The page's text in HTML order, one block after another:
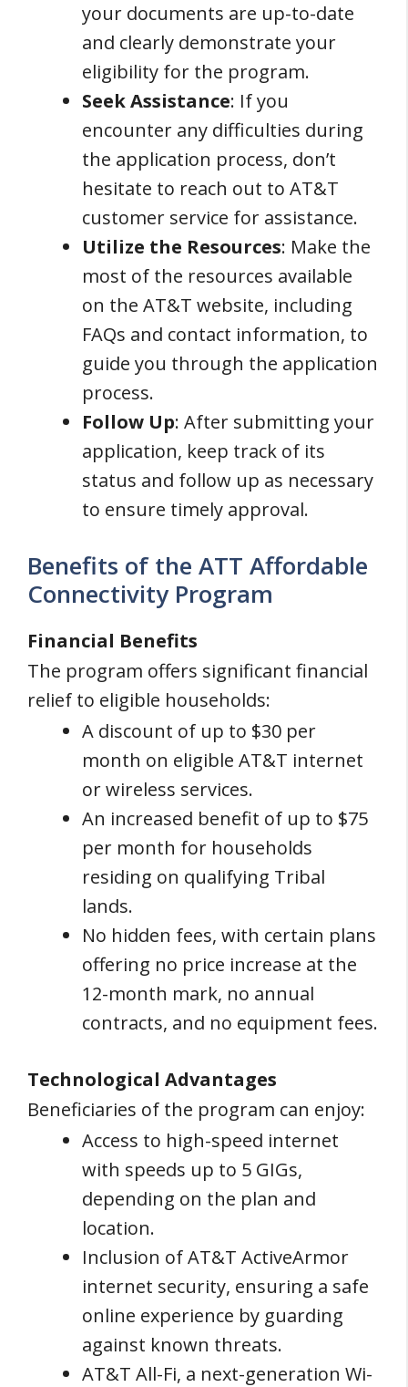
your documents are up-to-date
and clearly demonstrate your
eligibility for the program.
Seek Assistance: If you
encounter any difficulties during
the application process, don’t
hesitate to reach out to AT&T
customer service for assistance.
Utilize the Resources: Make the
most of the resources available
on the AT&T website, including
FAQs and contact information, to
guide you through the application
process.
Follow Up: After submitting your
application, keep track of its
status and follow up as necessary
to ensure timely approval.
Benefits of the ATT Affordable
Connectivity Program
Financial Benefits
The program offers significant financial
relief to eligible households:
A discount of up to $30 per
month on eligible AT&T internet
or wireless services.
An increased benefit of up to $75
per month for households
residing on qualifying Tribal
lands.
No hidden fees, with certain plans
offering no price increase at the
12-month mark, no annual
contracts, and no equipment fees.
Technological Advantages
Beneficiaries of the program can enjoy:
Access to high-speed internet
with speeds up to 5 GIGs,
depending on the plan and
location.
Inclusion of AT&T ActiveArmor
internet security, ensuring a safe
online experience by guarding
against known threats.
AT&T All-Fi, a next-generation Wi-